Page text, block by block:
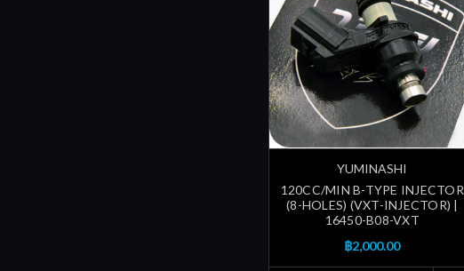
YUMINASHI
120CC/MIN B-TYPE INJECTOR
(8-HOLES) (VXT-INJECTOR) |
16450-B08-VXT
฿2,000.00